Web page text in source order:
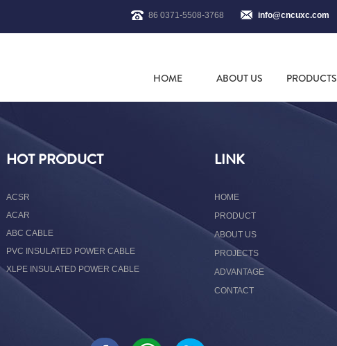
86 0371-5508-3768 info@cncuxc.com
HOME ABOUT US PRODUCTS
HOT PRODUCT
ACSR
ACAR
ABC CABLE
PVC INSULATED POWER CABLE
XLPE INSULATED POWER CABLE
LINK
HOME
PRODUCT
ABOUT US
PROJECTS
ADVANTAGE
CONTACT